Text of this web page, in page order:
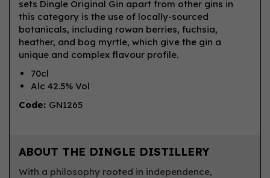
sets Dingle Original Gin apart from other gins in
this category is the use of locally-sourced
botanicals, including rowan berries, fuchsia,
heather, and bog myrtle, which give the gin a
unique and complex flavour profile.
70cl
Alc 42.5% Vol
Code: GN1265
ABOUT THE DINGLE DISTILLERY
With a philosophy rooted in independence,